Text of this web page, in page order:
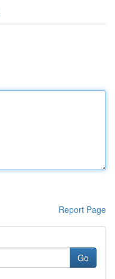
Report Page
Go